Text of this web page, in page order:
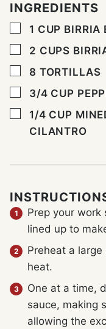
INGREDIENTS
▢
1 CUP BIRRIA
▢
2 CUPS
▢
8 TORTILLAS
▢
3/4 CUP
▢
1/4 CUP
CILANTRO
Prep your work
lined up to
Preheat a
heat.
One at a time,
sauce, making
allowing the